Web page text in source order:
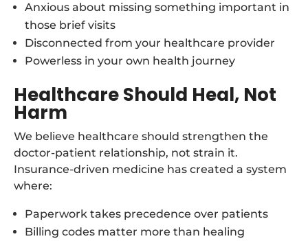
Anxious about missing something important in
those brief visits
Disconnected from your healthcare provider
Powerless in your own health journey
Healthcare Should Heal, Not
Harm
We believe healthcare should strengthen the
doctor-patient relationship, not strain it.
Insurance-driven medicine has created a system
where:
Paperwork takes precedence over patients
Billing codes matter more than healing